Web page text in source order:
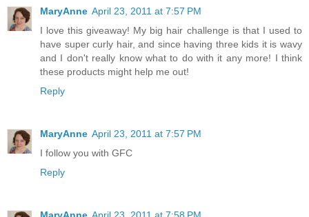
MaryAnne April 23, 2011 at 7:57 PM
I love this giveaway! My big hair challenge is that I used to
have super curly hair, and since having three kids it is wavy
and I don't really know what to do with it any more! I think
these products might help me out!
Reply
MaryAnne April 23, 2011 at 7:57 PM
I follow you with GFC
Reply